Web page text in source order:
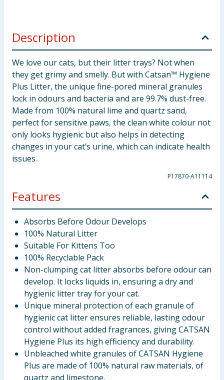
Description
We love our cats, but their litter trays? Not when
they get grimy and smelly. But with Catsan™ Hygiene
Plus Litter, the unique fine-pored mineral granules
lock in odours and bacteria and are 99.7% dust-free.
Made from 100% natural lime and quartz sand,
perfect for sensitive paws, the clean white colour not
only looks hygienic but also helps in detecting
changes in your cat’s urine, which can indicate health
issues.
P17870-A11114
Features
Absorbs Before Odour Develops
100% Natural Litter
Suitable For Kittens Too
100% Recyclable Pack
Non-clumping cat litter absorbs before odour can
develop. It locks liquids in, ensuring a dry and
hygienic litter tray for your cat.
Unique mineral protection of each granule of
hygienic cat litter ensures reliable, lasting odour
control without added fragrances, giving CATSAN
Hygiene Plus its high efficiency and durability.
Unbleached white granules of CATSAN Hygiene
Plus are made of 100% natural raw materials, of
quartz and limestone.